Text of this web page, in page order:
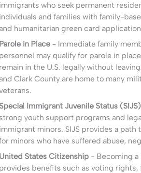
immigrants who seek permanent
individuals and families with family-
and humanitarian green card
Parole in Place- Immediate family
personnel may qualify for parole in
remain in the U.S. legally without
and Clark County are home to many
Special Immigrant Juvenile Status (SIJS)
strong youth support programs and
immigrant minors. SIJS provides a
minors who have suffered abuse,
United States Citizenship- Becoming a
provides benefits such as voting rights,